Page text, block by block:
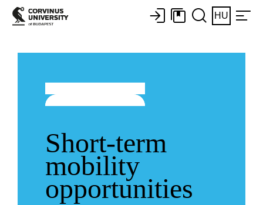
HU
Short-term
mobility
opportunities